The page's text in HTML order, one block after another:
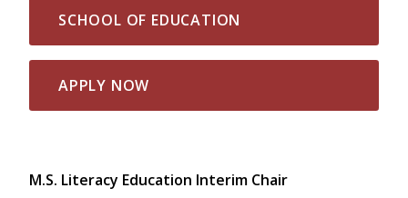
SCHOOL OF EDUCATION
APPLY NOW
M.S. Literacy Education Interim Chair